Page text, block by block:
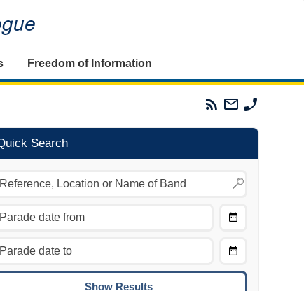
Freedom of Information
Parades
Commission
Email
The
Commission
Search
Move to the previous day.
Move to the next day.
COMMAND + UP:
To